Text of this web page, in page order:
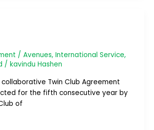
/ Avenues, International Service,
/ kavindu Hashen
collaborative Twin Club Agreement
for the fifth consecutive year by
of